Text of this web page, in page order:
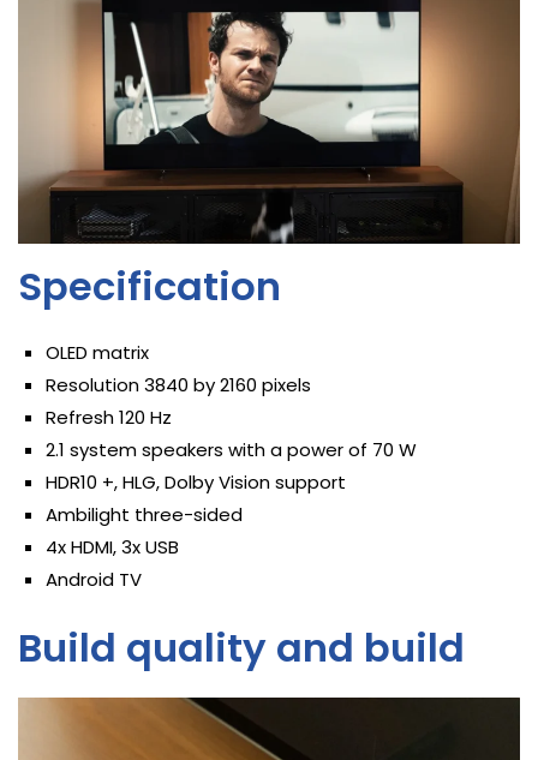
Specification
OLED matrix
Resolution 3840 by 2160 pixels
Refresh 120 Hz
2.1 system speakers with a power of 70 W
HDR10 +, HLG, Dolby Vision support
Ambilight three-sided
4x HDMI, 3x USB
Android TV
Build quality and build